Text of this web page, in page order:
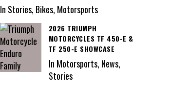
In Stories, Bikes, Motorsports
2026 TRIUMPH
MOTORCYCLES TF 450-E &
TF 250-E SHOWCASE
In Motorsports, News,
Stories